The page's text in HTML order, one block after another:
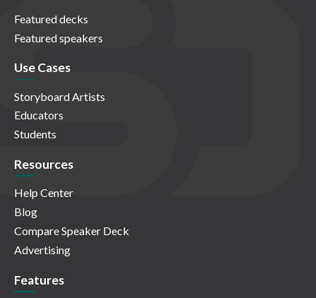
Featured decks
Featured speakers
Use Cases
Storyboard Artists
Educators
Students
Resources
Help Center
Blog
Compare Speaker Deck
Advertising
Features